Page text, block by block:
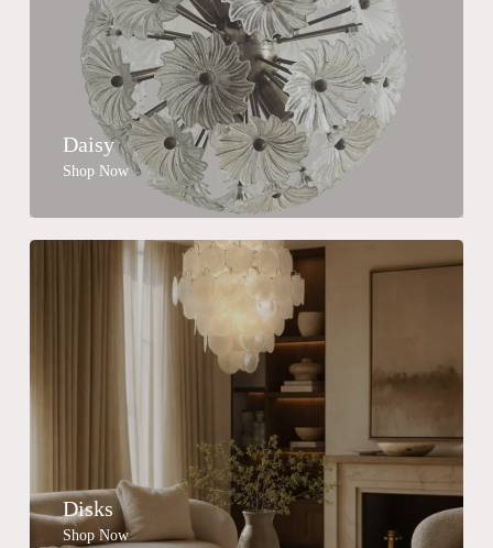
Daisy
Shop Now
Disks
Shop Now